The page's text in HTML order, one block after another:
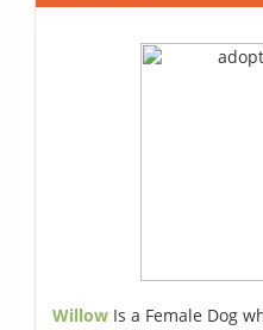
Willow Is a Female Dog